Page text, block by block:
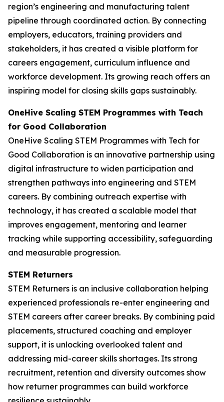
region’s engineering and manufacturing talent
pipeline through coordinated action. By connecting
employers, educators, training providers and
stakeholders, it has created a visible platform for
careers engagement, curriculum influence and
workforce development. Its growing reach offers an
inspiring model for closing skills gaps sustainably.
OneHive Scaling STEM Programmes with Teach
for Good Collaboration
OneHive Scaling STEM Programmes with Tech for
Good Collaboration is an innovative partnership using
digital infrastructure to widen participation and
strengthen pathways into engineering and STEM
careers. By combining outreach expertise with
technology, it has created a scalable model that
improves engagement, mentoring and learner
tracking while supporting accessibility, safeguarding
and measurable progression.
STEM Returners
STEM Returners is an inclusive collaboration helping
experienced professionals re-enter engineering and
STEM careers after career breaks. By combining paid
placements, structured coaching and employer
support, it is unlocking overlooked talent and
addressing mid-career skills shortages. Its strong
recruitment, retention and diversity outcomes show
how returner programmes can build workforce